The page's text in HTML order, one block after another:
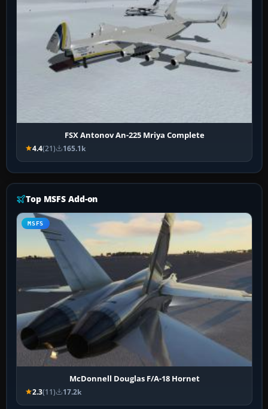
FSX Antonov An-225 Mriya Complete
4.4(21) 165.1k
Top MSFS Add-on
MSFS
McDonnell Douglas F/A-18 Hornet
2.3(11) 17.2k